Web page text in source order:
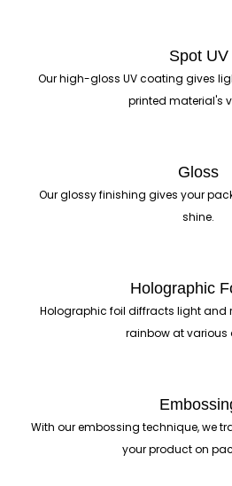
Spot UV
Our high-gloss UV coating gives
printed material's
Gloss
Our glossy finishing gives your
shine.
Holographic
Holographic foil diffracts light and
rainbow at various
With our embossing technique, we
your product on